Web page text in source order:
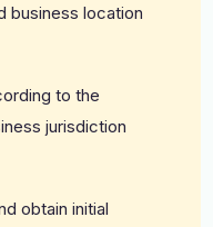
business location
to the
jurisdiction
obtain initial